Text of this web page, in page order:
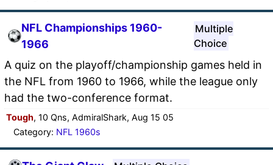
NFL Championships 1960-
1966
Multiple
Choice
A quiz on the playoff/championship games held in
the NFL from 1960 to 1966, while the league only
had the two-conference format.
Tough, 10 Qns, AdmiralShark, Aug 15 05
Category: NFL 1960s